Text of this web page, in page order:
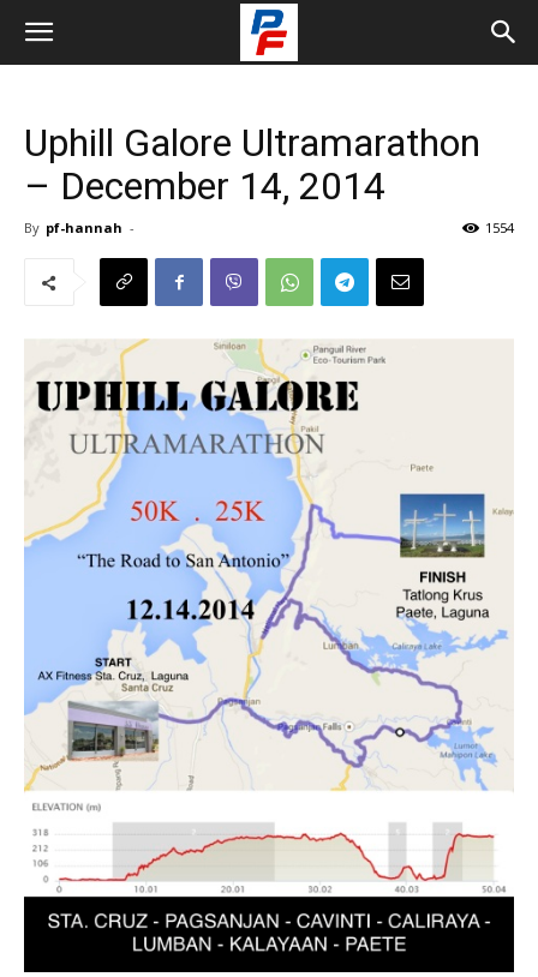
Uphill Galore Ultramarathon
– December 14, 2014
By pf-hannah - 1554